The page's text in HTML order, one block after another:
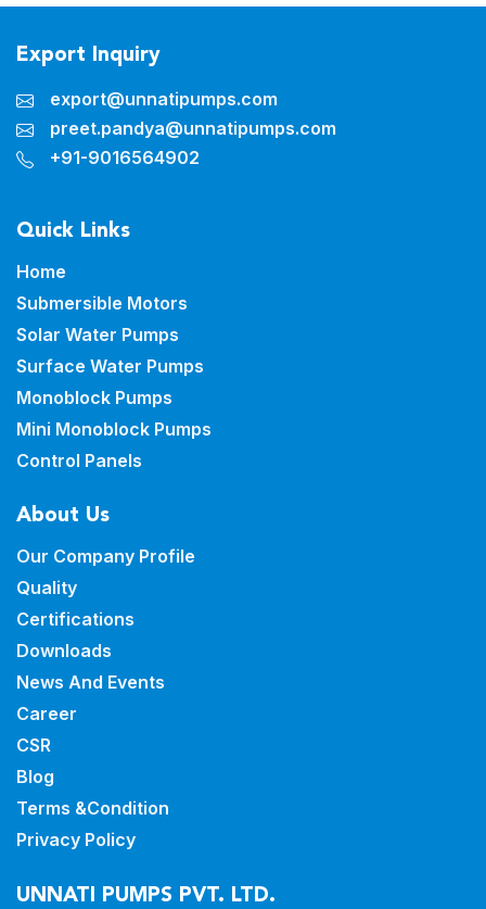
Export Inquiry
export@unnatipumps.com
preet.pandya@unnatipumps.com
+91-9016564902
Quick Links
Home
Submersible Motors
Solar Water Pumps
Surface Water Pumps
Monoblock Pumps
Mini Monoblock Pumps
Control Panels
About Us
Our Company Profile
Quality
Certifications
Downloads
News And Events
Career
CSR
Blog
Terms &Condition
Privacy Policy
UNNATI PUMPS PVT. LTD.